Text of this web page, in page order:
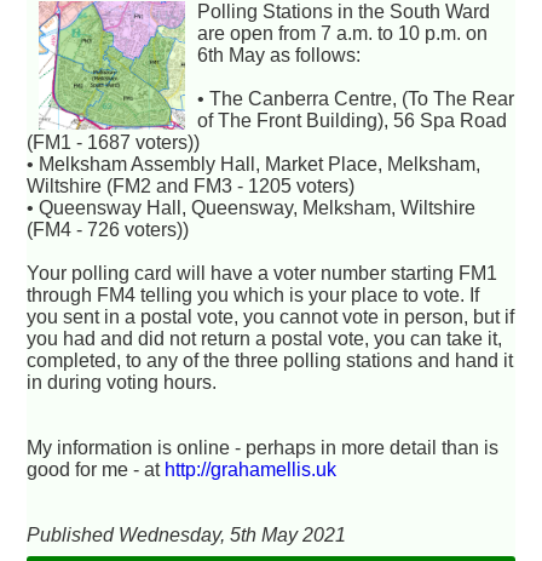
Polling Stations in the South Ward
are open from 7 a.m. to 10 p.m. on
6th May as follows:
• The Canberra Centre, (To The Rear
of The Front Building), 56 Spa Road
(FM1 - 1687 voters))
• Melksham Assembly Hall, Market Place, Melksham,
Wiltshire (FM2 and FM3 - 1205 voters)
• Queensway Hall, Queensway, Melksham, Wiltshire
(FM4 - 726 voters))
Your polling card will have a voter number starting FM1
through FM4 telling you which is your place to vote. If
you sent in a postal vote, you cannot vote in person, but if
you had and did not return a postal vote, you can take it,
completed, to any of the three polling stations and hand it
in during voting hours.
My information is online - perhaps in more detail than is
good for me - at http://grahamellis.uk
Published Wednesday, 5th May 2021